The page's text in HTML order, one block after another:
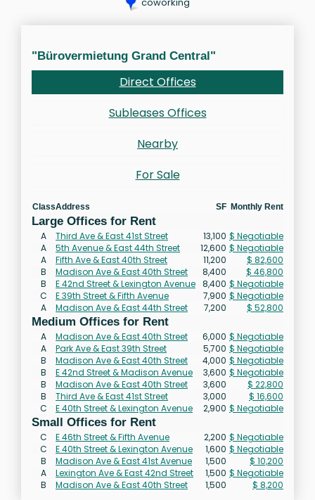
"Bürovermietung Grand Central"
Direct Offices
Subleases Offices
Nearby
For Sale
ClassAddress SF Monthly Rent
Large Offices for Rent
A Third Ave & East 41st Street 13,100 $ Negotiable
A
5th Avenue & East 44th Street 12,600 $ Negotiable
A
Fifth Ave & East 40th Street 11,200
$ 82,600
B
Madison Ave & East 40th Street 8,400
$ 46,800
B
E 42nd Street & Lexington Avenue 8,400 $ Negotiable
C
E 39th Street & Fifth Avenue 7,900 $ Negotiable
A
Madison Ave & East 44th Street 7,200 $ 52,800
Medium Offices for Rent
A Madison Ave & East 40th Street 6,000 $ Negotiable
A
Park Ave & East 39th Street 5,700 $ Negotiable
B
Madison Ave & East 40th Street 4,000 $ Negotiable
B
E 42nd Street & Madison Avenue 3,600 $ Negotiable
B
Madison Ave & East 40th Street 3,600
$ 22,800
B
Third Ave & East 41st Street 3,000
$ 16,600
C
E 40th Street & Lexington Avenue 2,900 $ Negotiable
Small Offices for Rent
C E 46th Street & Fifth Avenue 2,200 $ Negotiable
C
E 40th Street & Lexington Avenue 1,600 $ Negotiable
B
Madison Ave & East 41st Avenue 1,500
$ 10,200
A
Lexington Ave & East 42nd Street 1,500 $ Negotiable
B
Madison Ave & East 40th Street 1,500 $ 8,200